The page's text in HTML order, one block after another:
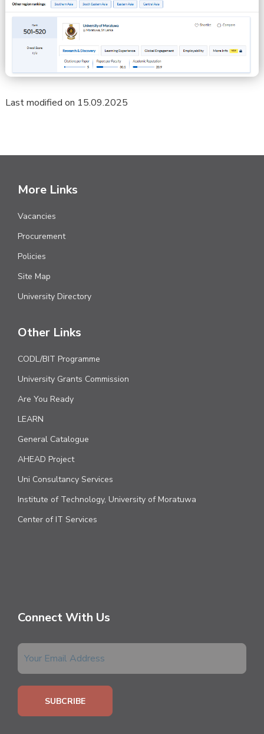
Last modified on 15.09.2025
More Links
Vacancies
Procurement
Policies
Site Map
University Directory
Other Links
CODL/BIT Programme
University Grants Commission
Are You Ready
LEARN
General Catalogue
AHEAD Project
Uni Consultancy Services
Institute of Technology, University of Moratuwa
Center of IT Services
Connect With Us